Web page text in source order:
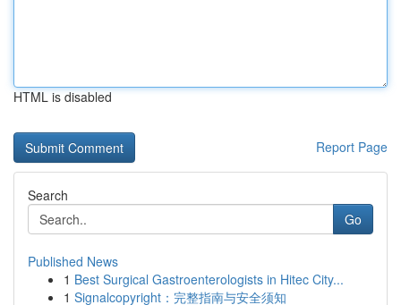
HTML is disabled
Report Page
Search
Go
Published News
1 Best Surgical Gastroenterologists in Hitec City...
1 Signalcopyright：完整指南与安全须知